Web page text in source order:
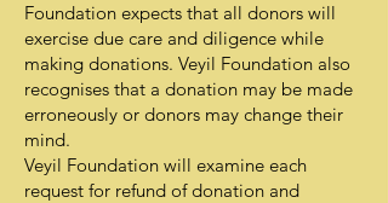
Foundation expects that all donors will
exercise due care and diligence while
making donations. Veyil Foundation also
recognises that a donation may be made
erroneously or donors may change their
mind.
Veyil Foundation will examine each
request for refund of donation and